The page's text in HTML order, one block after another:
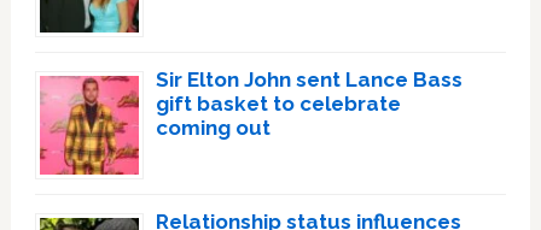
Sir Elton John sent Lance Bass
gift basket to celebrate
coming out
Relationship status influences